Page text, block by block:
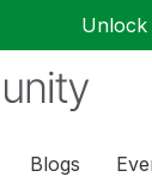
Unlock
Blogs